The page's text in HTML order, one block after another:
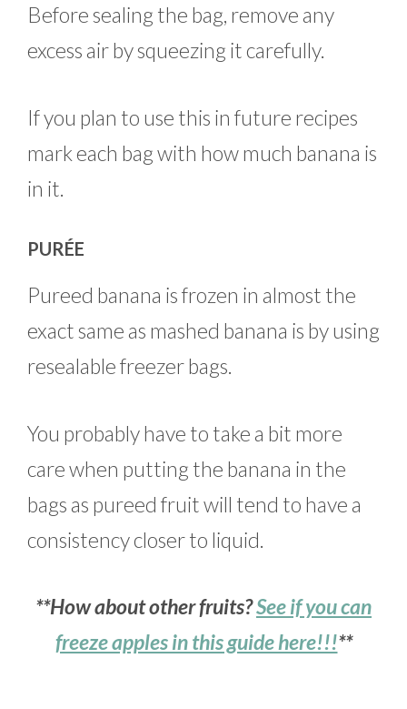
Before sealing the bag, remove any
excess air by squeezing it carefully.
If you plan to use this in future recipes
mark each bag with how much banana is
in it.
PURÉE
Pureed banana is frozen in almost the
exact same as mashed banana is by using
resealable freezer bags.
You probably have to take a bit more
care when putting the banana in the
bags as pureed fruit will tend to have a
consistency closer to liquid.
**How about other fruits?See if you can
freeze apples in this guide here!!!**